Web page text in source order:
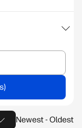
Newest - Oldest